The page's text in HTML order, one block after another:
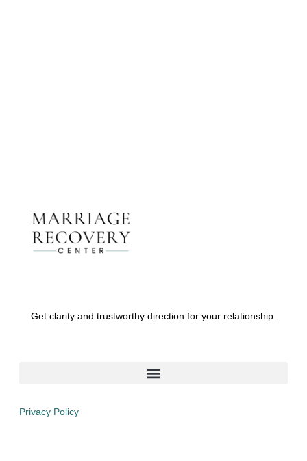
Get clarity and trustworthy direction for your relationship.
Privacy Policy